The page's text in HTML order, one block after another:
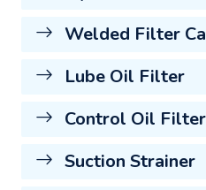
Welded Filter
Lube Oil Filter
Control Oil Filter
Suction Strainer